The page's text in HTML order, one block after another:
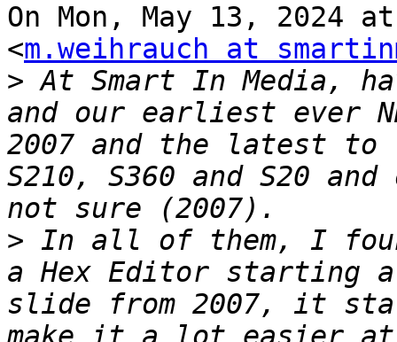
On Mon, May 13, 2024
<m.weihrauch at
> At Smart In Media,
and our earliest ever
2007 and the latest to
S210, S360 and S20
> In all of them, I
a Hex Editor starting
slide from 2007, it